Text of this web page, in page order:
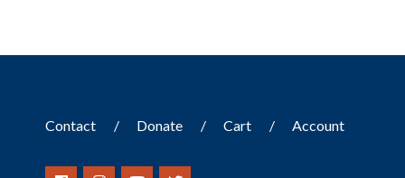
Contact Donate Cart Account